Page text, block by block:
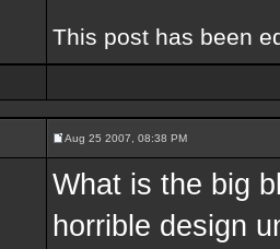
This post has been
Aug 25 2007, 08:38 PM
What is the big
horrible design